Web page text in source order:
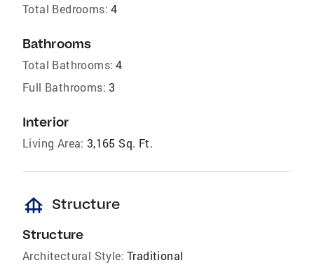
Total Bedrooms: 4
Bathrooms
Total Bathrooms: 4
Full Bathrooms: 3
Interior
Living Area: 3,165 Sq. Ft.
foundation Structure
Structure
Architectural Style: Traditional